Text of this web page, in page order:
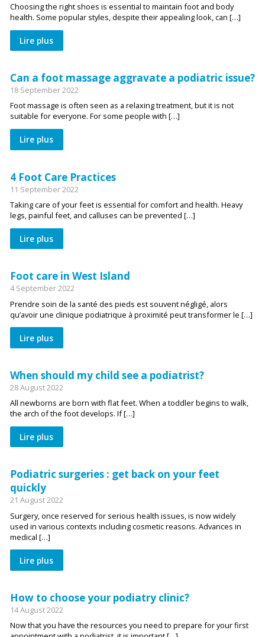
Choosing the right shoes is essential to maintain foot and body
health. Some popular styles, despite their appealing look, can […]
Lire plus
Can a foot massage aggravate a podiatric issue?
18 September 2022
Foot massage is often seen as a relaxing treatment, but it is not
suitable for everyone. For some people with […]
Lire plus
4 Foot Care Practices
11 September 2022
Taking care of your feet is essential for comfort and health. Heavy
legs, painful feet, and calluses can be prevented […]
Lire plus
Foot care in West Island
4 September 2022
Prendre soin de la santé des pieds est souvent négligé, alors
qu’avoir une clinique podiatrique à proximité peut transformer le […]
Lire plus
When should my child see a podiatrist?
28 August 2022
All newborns are born with flat feet. When a toddler begins to walk,
the arch of the foot develops. If […]
Lire plus
Podiatric surgeries : get back on your feet
quickly
21 August 2022
Surgery, once reserved for serious health issues, is now widely
used in various contexts including cosmetic reasons. Advances in
medical […]
Lire plus
How to choose your podiatry clinic?
14 August 2022
Now that you have the resources you need to prepare for your first